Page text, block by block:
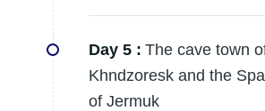
Day 5 : The cave town
Khndzoresk and the
of Jermuk